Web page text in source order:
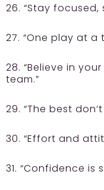
26. “Stay focused,
27. “One play at a
28. “Believe in
team.”
29. “The best don’t
30. “Effort and
31. “Confidence is